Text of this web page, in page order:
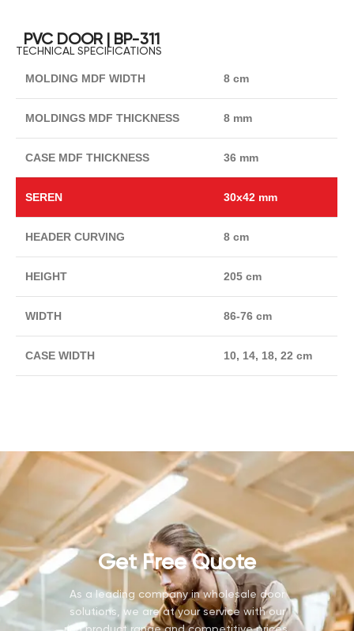
PVC DOOR | BP-311
TECHNICAL SPECIFICATIONS
MOLDING MDF WIDTH 8 cm
MOLDINGS MDF THICKNESS 8 mm
CASE MDF THICKNESS 36 mm
SEREN 30x42 mm
HEADER CURVING 8 cm
HEIGHT 205 cm
WIDTH 86-76 cm
CASE WIDTH 10, 14, 18, 22 cm
Get Free Quote
As a leading company in wholesale door
solutions, we are at your service with our